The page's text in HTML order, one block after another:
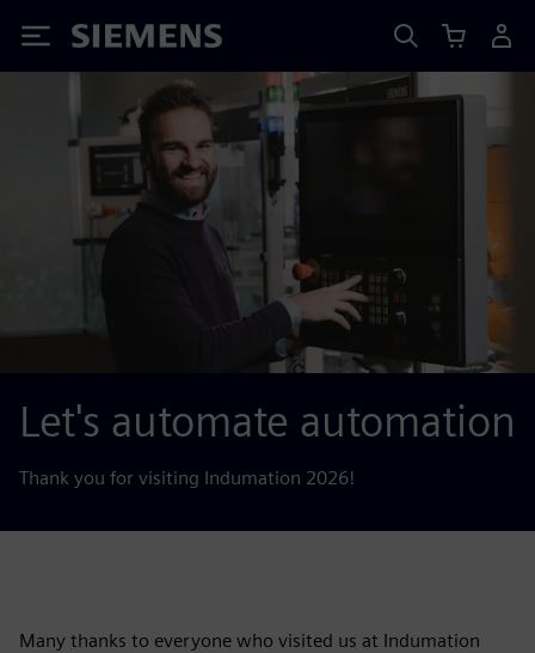
Siemens
Let's automate automation
Thank you for visiting Indumation 2026!
Many thanks to everyone who visited us at Indumation